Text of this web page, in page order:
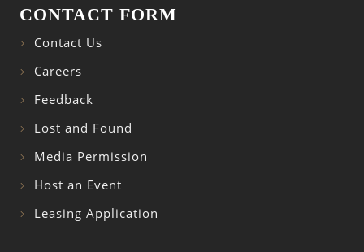
CONTACT FORM
Contact Us
Careers
Feedback
Lost and Found
Media Permission
Host an Event
Leasing Application